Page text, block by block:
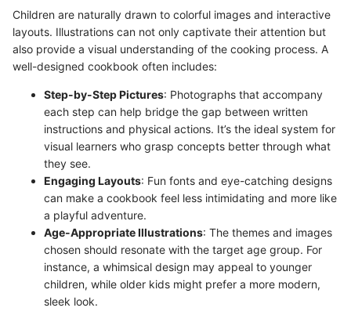
Children are naturally drawn to colorful images and interactive
layouts. Illustrations can not only captivate their attention but
also provide a visual understanding of the cooking process. A
well-designed cookbook often includes:
Step-by-Step Pictures: Photographs that accompany
each step can help bridge the gap between written
instructions and physical actions. It’s the ideal system for
visual learners who grasp concepts better through what
they see.
Engaging Layouts: Fun fonts and eye-catching designs
can make a cookbook feel less intimidating and more like
a playful adventure.
Age-Appropriate Illustrations: The themes and images
chosen should resonate with the target age group. For
instance, a whimsical design may appeal to younger
children, while older kids might prefer a more modern,
sleek look.